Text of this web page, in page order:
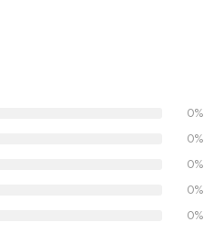
0%
0%
0%
0%
0%